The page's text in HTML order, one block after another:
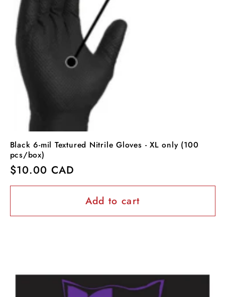
Black 6-mil Textured Nitrile Gloves - XL only (100
pcs/box)
Regular
price
$10.00 CAD
Add to cart